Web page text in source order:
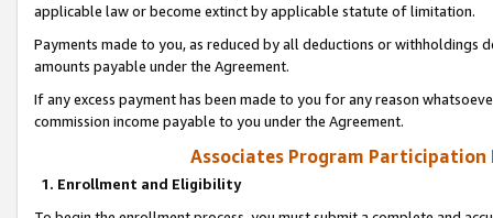
applicable law or become extinct by applicable statute of limitation.
Payments made to you, as reduced by all deductions or
amounts payable under the Agreement.
If any excess payment has been made to you for any reason
commission income payable to you under the Agreement.
Associates Program Participation
1. Enrollment and Eligibility